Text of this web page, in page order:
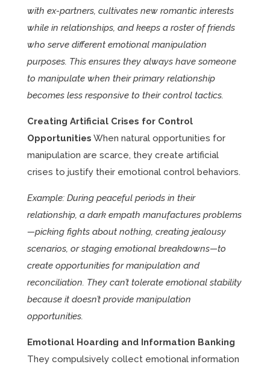
with ex-partners, cultivates new romantic interests
while in relationships, and keeps a roster of friends
who serve different emotional manipulation
purposes. This ensures they always have someone
to manipulate when their primary relationship
becomes less responsive to their control tactics.
Creating Artificial Crises for Control
Opportunities When natural opportunities for
manipulation are scarce, they create artificial
crises to justify their emotional control behaviors.
Example: During peaceful periods in their
relationship, a dark empath manufactures problems
—picking fights about nothing, creating jealousy
scenarios, or staging emotional breakdowns—to
create opportunities for manipulation and
reconciliation. They can’t tolerate emotional stability
because it doesn’t provide manipulation
opportunities.
Emotional Hoarding and Information Banking
They compulsively collect emotional information